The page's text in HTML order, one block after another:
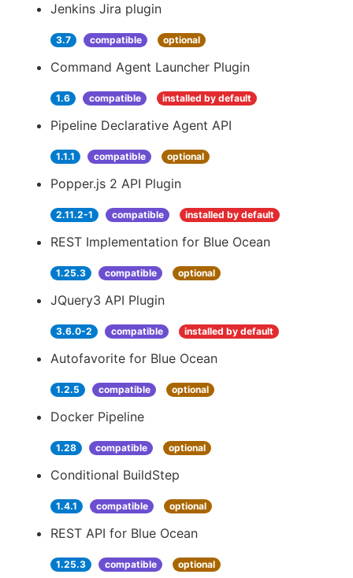
Jenkins Jira plugin
3.7 compatible optional
Command Agent Launcher Plugin
1.6 compatible installed by default
Pipeline Declarative Agent API
1.1.1 compatible optional
Popper.js 2 API Plugin
2.11.2-1 compatible installed by default
REST Implementation for Blue Ocean
1.25.3 compatible optional
JQuery3 API Plugin
3.6.0-2 compatible installed by default
Autofavorite for Blue Ocean
1.2.5 compatible optional
Docker Pipeline
1.28 compatible optional
Conditional BuildStep
1.4.1 compatible optional
REST API for Blue Ocean
1.25.3 compatible optional